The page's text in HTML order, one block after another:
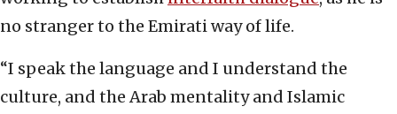
no stranger to the Emirati way of life.
“I speak the language and I understand the
culture, and the Arab mentality and Islamic